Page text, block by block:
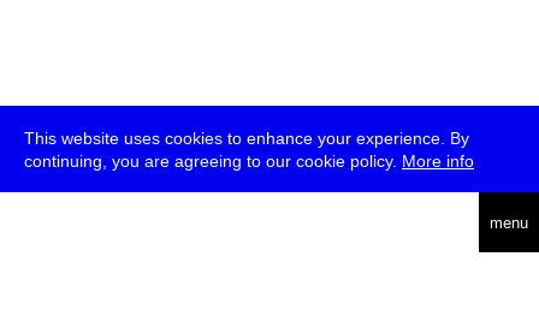
This website uses cookies to enhance your experience. By
continuing, you are agreeing to our cookie policy. More info
menu